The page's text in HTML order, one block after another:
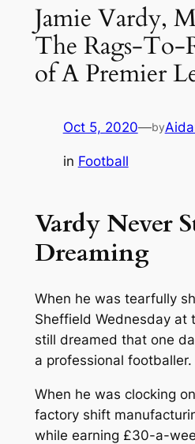
Jamie Vardy,
The Rags-To-
of A Premier
Oct 5, 2020—by
in Football
Vardy Never
Dreaming
When he was tearfully
Sheffield Wednesday at
still dreamed that one
a professional footballer.
When he was clocking
factory shift
while earning £30-a-